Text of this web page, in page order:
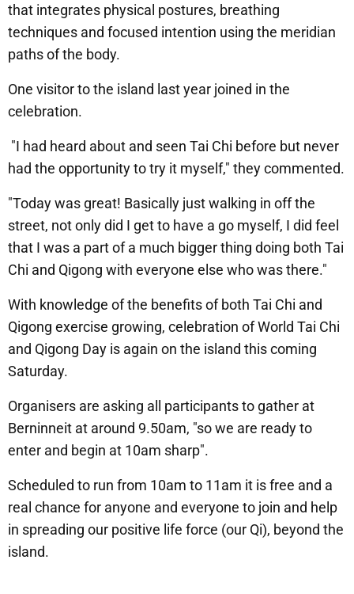
that integrates physical postures, breathing
techniques and focused intention using the meridian
paths of the body.
One visitor to the island last year joined in the
celebration.
"I had heard about and seen Tai Chi before but never
had the opportunity to try it myself," they commented.
"Today was great! Basically just walking in off the
street, not only did I get to have a go myself, I did feel
that I was a part of a much bigger thing doing both Tai
Chi and Qigong with everyone else who was there."
With knowledge of the benefits of both Tai Chi and
Qigong exercise growing, celebration of World Tai Chi
and Qigong Day is again on the island this coming
Saturday.
Organisers are asking all participants to gather at
Berninneit at around 9.50am, "so we are ready to
enter and begin at 10am sharp".
Scheduled to run from 10am to 11am it is free and a
real chance for anyone and everyone to join and help
in spreading our positive life force (our Qi), beyond the
island.